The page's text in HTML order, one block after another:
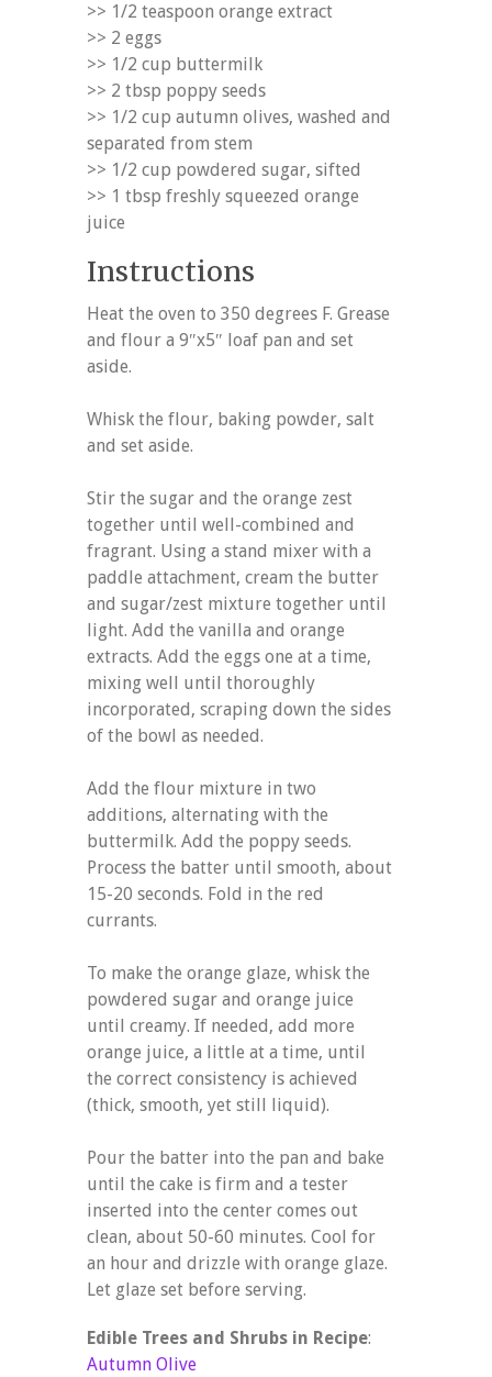
>> 1/2 teaspoon orange extract
>> 2 eggs
>> 1/2 cup buttermilk
>> 2 tbsp poppy seeds
>> 1/2 cup autumn olives, washed and
separated from stem
>> 1/2 cup powdered sugar, sifted
>> 1 tbsp freshly squeezed orange
juice
Instructions
Heat the oven to 350 degrees F. Grease
and flour a 9″x5″ loaf pan and set
aside.
Whisk the flour, baking powder, salt
and set aside.
Stir the sugar and the orange zest
together until well-combined and
fragrant. Using a stand mixer with a
paddle attachment, cream the butter
and sugar/zest mixture together until
light. Add the vanilla and orange
extracts. Add the eggs one at a time,
mixing well until thoroughly
incorporated, scraping down the sides
of the bowl as needed.
Add the flour mixture in two
additions, alternating with the
buttermilk. Add the poppy seeds.
Process the batter until smooth, about
15-20 seconds. Fold in the red
currants.
To make the orange glaze, whisk the
powdered sugar and orange juice
until creamy. If needed, add more
orange juice, a little at a time, until
the correct consistency is achieved
(thick, smooth, yet still liquid).
Pour the batter into the pan and bake
until the cake is firm and a tester
inserted into the center comes out
clean, about 50-60 minutes. Cool for
an hour and drizzle with orange glaze.
Let glaze set before serving.
Edible Trees and Shrubs in Recipe:
Autumn Olive